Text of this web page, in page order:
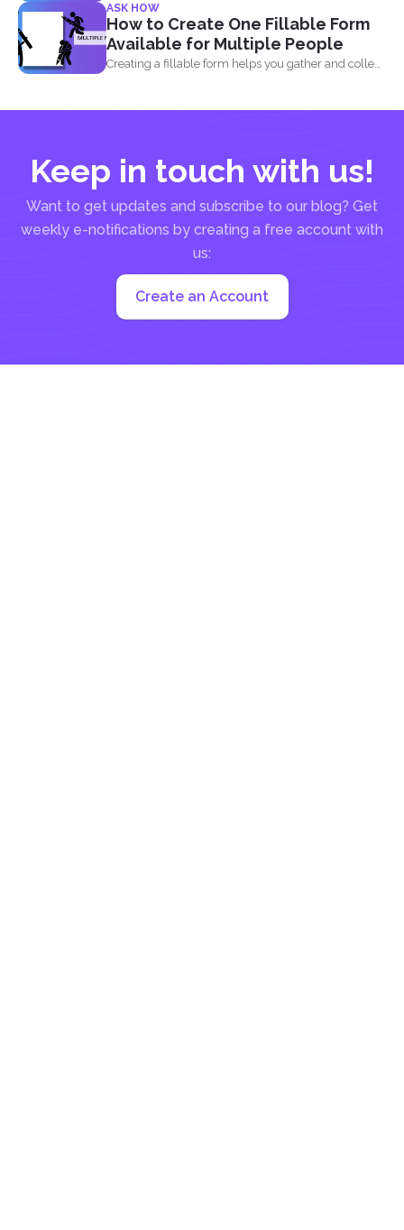
write their...
ASK HOW
How to Create One Fillable Form
Available for Multiple People
Creating a fillable form helps you gather and collect
Keep in touch with us!
Want to get updates and subscribe to our blog? Get
weekly e-notifications by creating a free account with
us:
Create an Account